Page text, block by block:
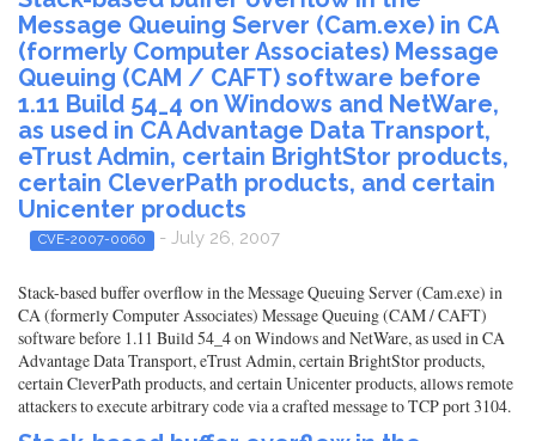
Message Queuing Server (Cam.exe) in CA
(formerly Computer Associates) Message
Queuing (CAM / CAFT) software before
1.11 Build 54_4 on Windows and NetWare,
as used in CA Advantage Data Transport,
eTrust Admin, certain BrightStor products,
certain CleverPath products, and certain
Unicenter products
CVE-2007-0060 - July 26, 2007
Stack-based buffer overflow in the Message Queuing Server (Cam.exe) in
CA (formerly Computer Associates) Message Queuing (CAM / CAFT)
software before 1.11 Build 54_4 on Windows and NetWare, as used in CA
Advantage Data Transport, eTrust Admin, certain BrightStor products,
certain CleverPath products, and certain Unicenter products, allows remote
attackers to execute arbitrary code via a crafted message to TCP port 3104.